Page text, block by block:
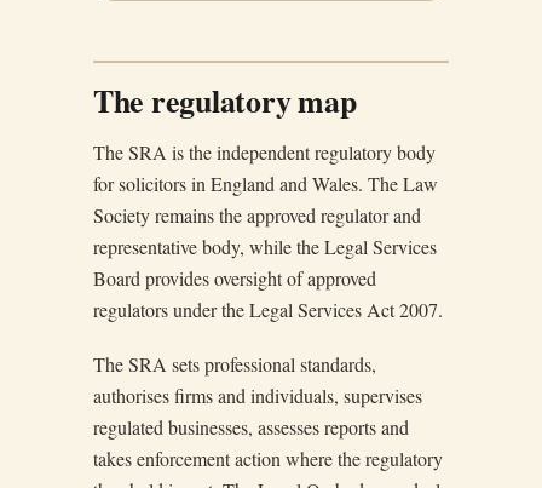
The regulatory map
The SRA is the independent regulatory body
for solicitors in England and Wales. The Law
Society remains the approved regulator and
representative body, while the Legal Services
Board provides oversight of approved
regulators under the Legal Services Act 2007.
The SRA sets professional standards,
authorises firms and individuals, supervises
regulated businesses, assesses reports and
takes enforcement action where the regulatory